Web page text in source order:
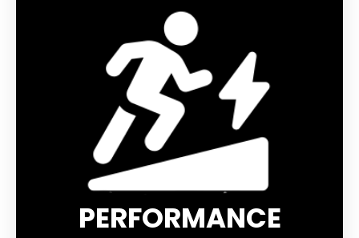
PERFORMANCE
The Reflect range is designed to improve your
performance while remaining visible in the dark.
The EVOLUTION BOOSTER accelerates venous
return and optimises muscle support, allowing
you to push your limits while reducing muscle
fatigue. Les chaussettes vous apporteront un
maintient optimal de la cheville, ainsi que des
renforts ciblés pour limiter les ampoules et un